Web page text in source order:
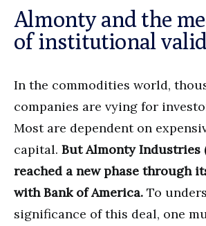
Almonty and the
of institutional
In the commodities world,
companies are vying for
Most are dependent on
capital. But Almonty Industries
reached a new phase through
with Bank of America. To
significance of this deal, one